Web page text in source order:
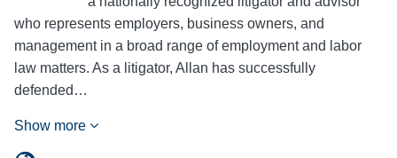
who represents employers, business owners, and
management in a broad range of employment and labor
law matters. As a litigator, Allan has successfully
defended…
Show more